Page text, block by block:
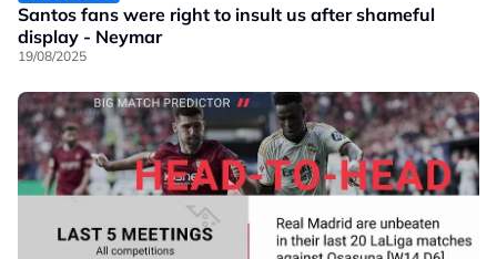
Santos fans were right to insult us after shameful
display - Neymar
19/08/2025